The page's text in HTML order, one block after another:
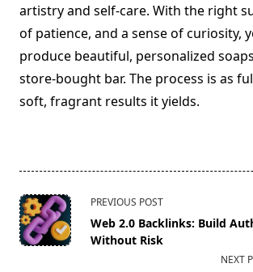
artistry and self-care. With the right
of patience, and a sense of curiosity,
produce beautiful, personalized
store-bought bar. The process is as
soft, fragrant results it yields.
<span
class="nav-
subtitle
PREVIOUS POST
Web 2.0 Backlinks: Build
Without Risk
NEXT